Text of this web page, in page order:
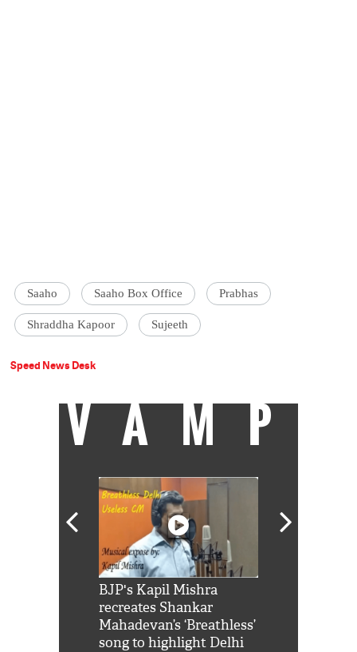
Saaho Saaho Box Office Prabhas
Shraddha Kapoor Sujeeth
Speed News Desk
VAMP
BJP's Kapil Mishra
recreates Shankar
Mahadevan’s ‘Breathless’
song to highlight Delhi